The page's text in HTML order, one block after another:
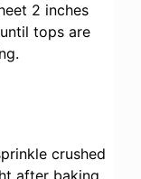
2 inches
tops are
crushed
after baking.